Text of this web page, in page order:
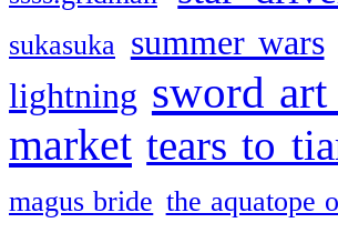
sukasuka summer wars
lightning sword
market tears to
magus bride the aquatope